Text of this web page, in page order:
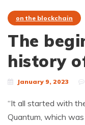
on the blockchain
The
history
January 9, 2023
“It all started with
Quantum, which